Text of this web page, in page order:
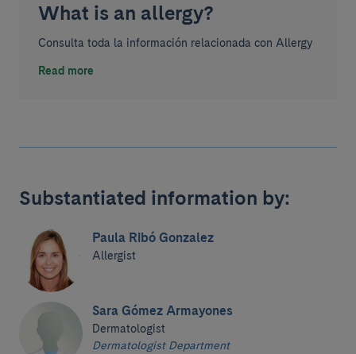
What is an allergy?
Consulta toda la información relacionada con Allergy
Read more
Substantiated information by:
Paula Ribó Gonzalez
Allergist
Sara Gómez Armayones
Dermatologist
Dermatologist Department